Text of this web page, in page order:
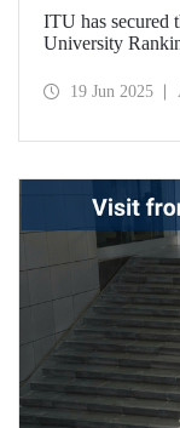
ITU has secured
University
attributed to
19 Jun 2025